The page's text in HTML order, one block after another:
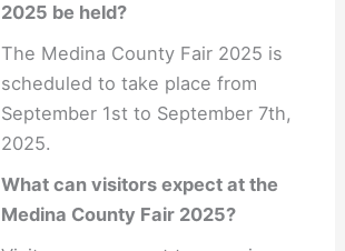
2025 be held?
The Medina County Fair 2025 is
scheduled to take place from
September 1st to September 7th,
2025.
What can visitors expect at the
Medina County Fair 2025?